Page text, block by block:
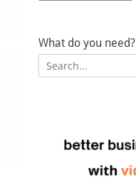
What do you need?
Search
for: